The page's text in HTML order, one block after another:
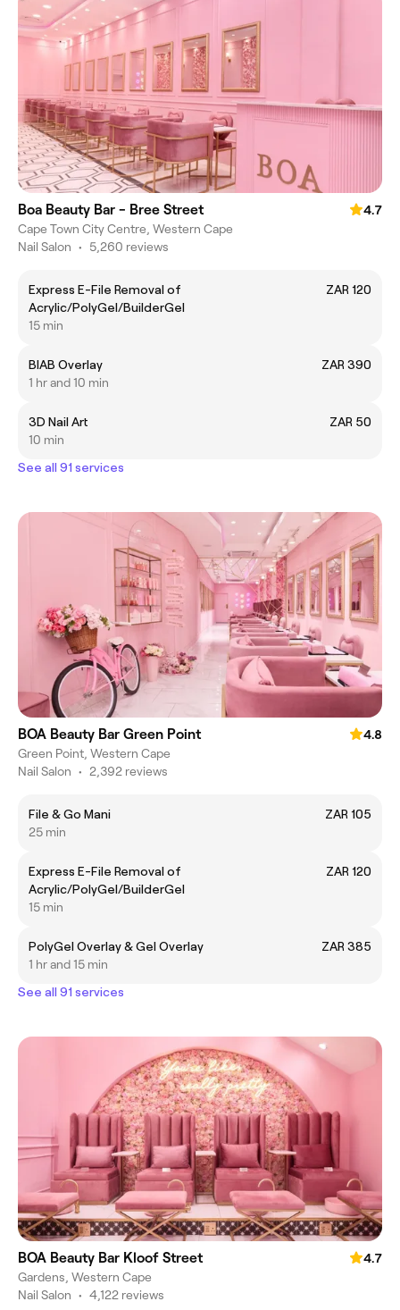
Boa Beauty Bar - Bree Street
4.7
Cape Town City Centre, Western Cape
Nail Salon • 5,260 reviews
Express E-File Removal of
Acrylic/PolyGel/BuilderGel
ZAR 120
15 min
BIAB Overlay
ZAR 390
1 hr and 10 min
3D Nail Art
ZAR 50
10 min
See all 91 services
BOA Beauty Bar Green Point
4.8
Green Point, Western Cape
Nail Salon • 2,392 reviews
File & Go Mani
ZAR 105
25 min
Express E-File Removal of
Acrylic/PolyGel/BuilderGel
ZAR 120
15 min
PolyGel Overlay & Gel Overlay
ZAR 385
1 hr and 15 min
See all 91 services
BOA Beauty Bar Kloof Street
4.7
Gardens, Western Cape
Nail Salon • 4,122 reviews